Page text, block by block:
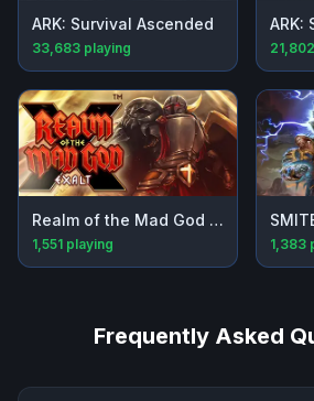
ARK: Survival Ascended
33,683 playing
ARK:
21,802
Realm of the Mad God Exalt
1,551 playing 1,383
Frequently Asked